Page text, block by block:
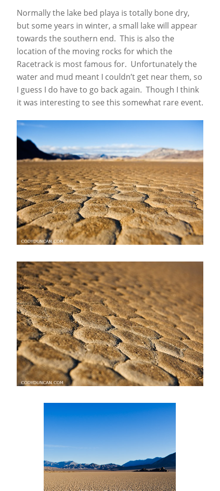
Normally the lake bed playa is totally bone dry,
but some years in winter, a small lake will appear
towards the southern end. This is also the
location of the moving rocks for which the
Racetrack is most famous for. Unfortunately the
water and mud meant I couldn’t get near them, so
I guess I do have to go back again. Though I think
it was interesting to see this somewhat rare event.